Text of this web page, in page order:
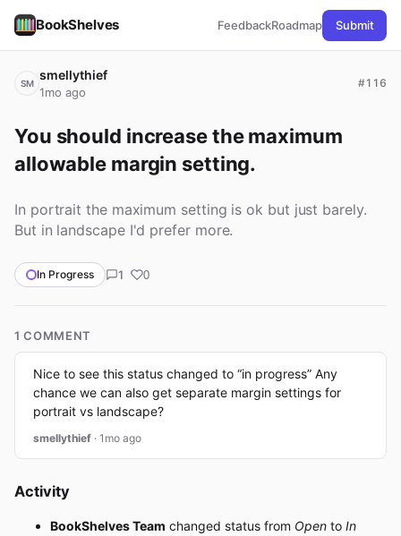
BookShelves FeedbackRoadmap Submit
SM
smellythief
1mo ago
#116
You should increase the maximum
allowable margin setting.
In portrait the maximum setting is ok but just barely.
But in landscape I'd prefer more.
In Progress 1 0
1 COMMENT
Nice to see this status changed to “in progress” Any
chance we can also get separate margin settings for
portrait vs landscape?
smellythief · 1mo ago
Activity
BookShelves Team changed status from Open to In